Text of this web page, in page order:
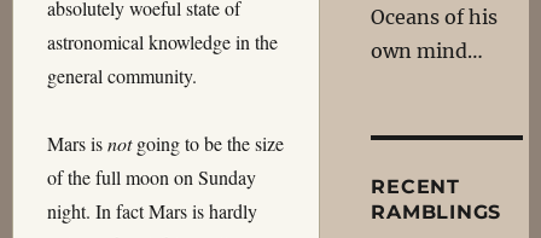
absolutely woeful state of
astronomical knowledge in the
general community.
Mars isnotgoing to be the size
of the full moon on Sunday
night. In fact Mars is hardly
Oceans of his
own mind…
RECENT
RAMBLINGS